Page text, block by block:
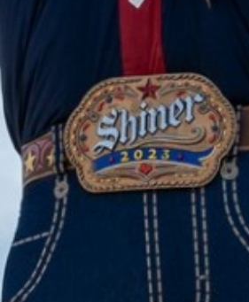
2023 July
2023 May
2023 April
2023 March
2023 February
2023 January
2022 December
2022 November
2022 October